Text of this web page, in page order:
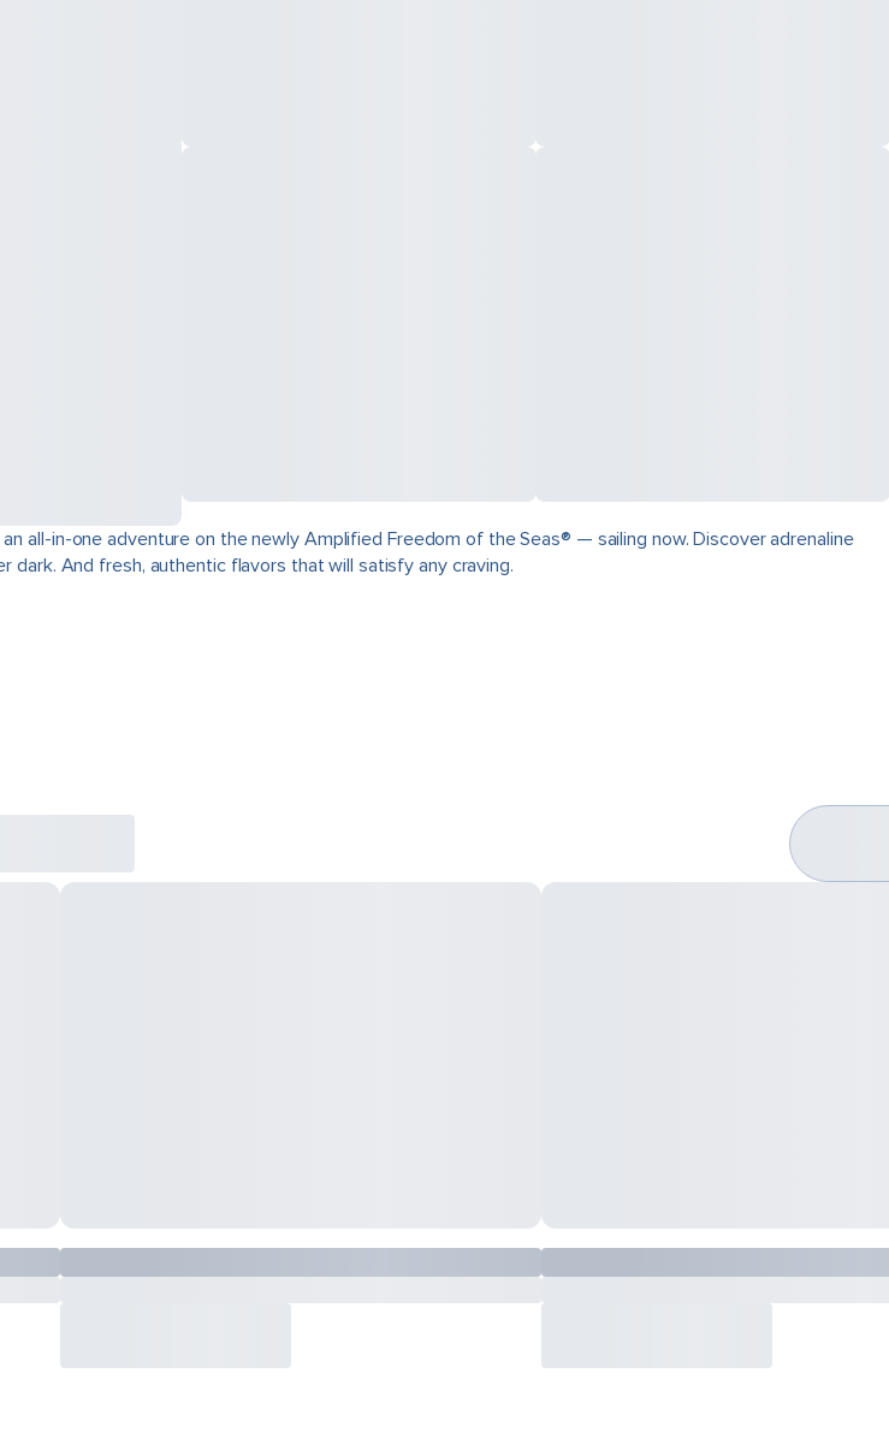
all-in-one adventure on the newly Amplified Freedom of the Seas® — sailing now. Discover adrenaline
And fresh, authentic flavors that will satisfy any craving.